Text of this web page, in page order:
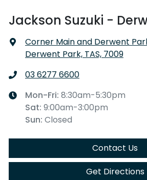
Jackson Suzuki -
Corner Main and Derwent
Derwent Park, TAS, 7009
03 6277 6600
Mon-Fri: 8:30am-5:30pm
Sat: 9:00am-3:00pm
Sun: Closed
Contact Us
Get Directions